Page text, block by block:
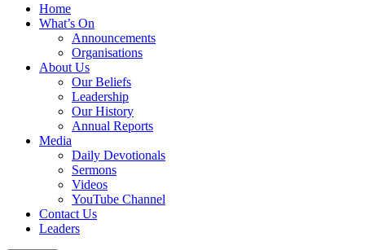
Home
What’s On
Announcements
Organisations
About Us
Our Beliefs
Leadership
Our History
Annual Reports
Media
Daily Devotionals
Sermons
Videos
YouTube Channel
Contact Us
Leaders